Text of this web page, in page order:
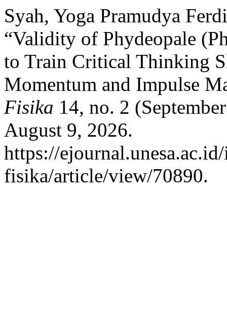
Syah, Yoga Pramudya
“Validity of Phydeopale
to Train Critical Thinking
Momentum and Impulse
Fisika 14, no. 2
August 9, 2026.
https://
fisika/article/view/70890.